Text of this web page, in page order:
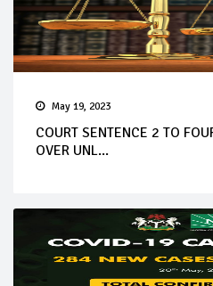
May 19, 2023
COURT SENTENCE 2 TO
OVER UNL...